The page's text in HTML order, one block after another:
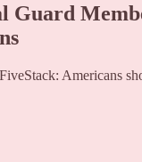
Guard
Americans